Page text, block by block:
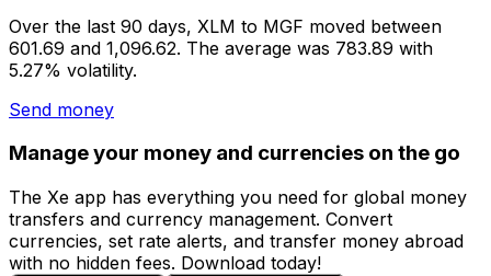
Over the last 90 days, XLM to MGF moved between
601.69 and 1,096.62. The average was 783.89 with
5.27% volatility.
Send money
Manage your money and currencies on the go
The Xe app has everything you need for global money
transfers and currency management. Convert
currencies, set rate alerts, and transfer money abroad
with no hidden fees. Download today!